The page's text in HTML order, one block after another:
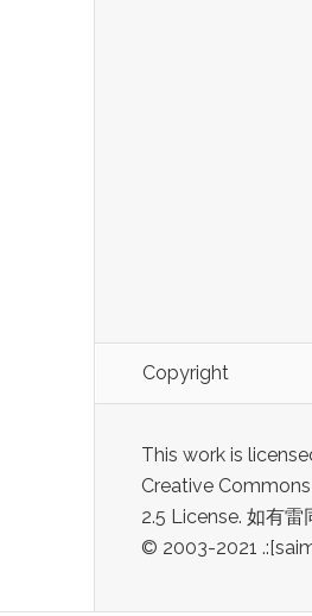
Copyright
This work is
Creative
2.5 License. 如有雷
© 2003-2021